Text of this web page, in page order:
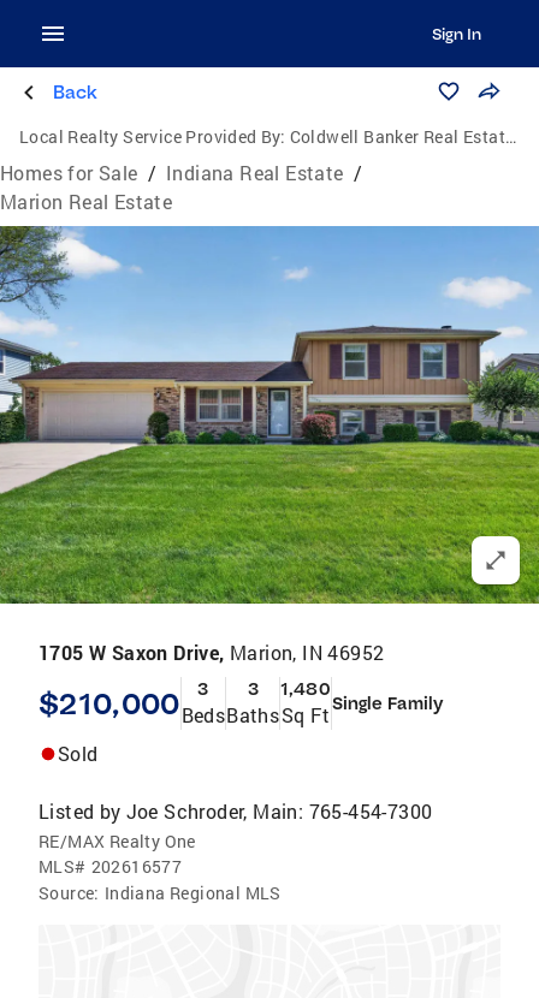
Sign In
Back
Local Realty Service Provided By: Coldwell Banker Real Estate Group
Homes for Sale / Indiana Real Estate /
Marion Real Estate
1705 W Saxon Drive, Marion, IN 46952
$210,000 3
Beds
3
Baths
1,480
Sq FtSingle Family
Sold
Listed by Joe Schroder, Main: 765-454-7300
RE/MAX Realty One
MLS# 202616577
Source: Indiana Regional MLS